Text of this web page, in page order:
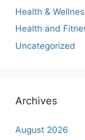
Health &
Health and
Uncategorized
Archives
August 2026